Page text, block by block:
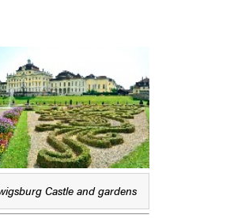
Castle and gardens